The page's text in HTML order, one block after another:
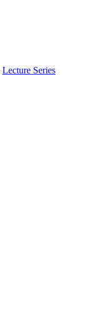
Lecture Series